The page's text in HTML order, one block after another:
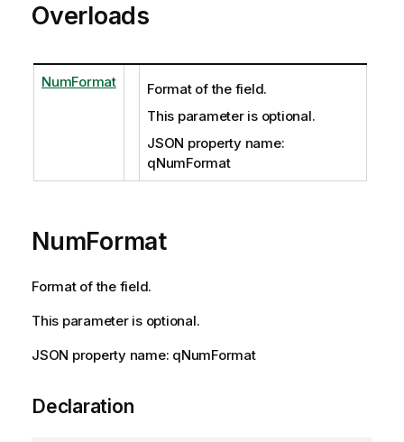
Overloads
NumFormat
Format of the field.
This parameter is optional.
JSON property name:
qNumFormat
NumFormat
Format of the field.
This parameter is optional.
JSON property name: qNumFormat
Declaration